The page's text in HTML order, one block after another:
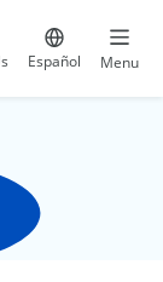
800-777-5620
Go to site
Español Menu